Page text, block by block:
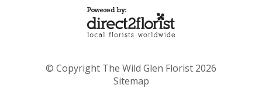
© Copyright The Wild Glen Florist 2026
Sitemap